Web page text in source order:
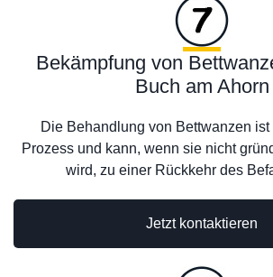
Bekämpfung von
Buch am Ahorn
Die Behandlung von Bettwanzen
Prozess und kann, wenn sie nicht
wird, zu einer Rückkehr des
Jetzt kontaktieren